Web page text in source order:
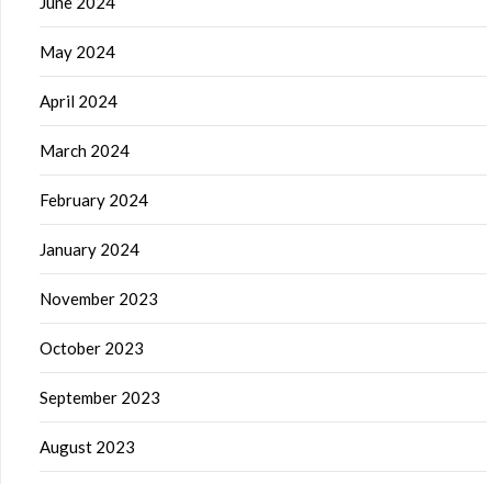
May 2024
April 2024
March 2024
February 2024
January 2024
November 2023
October 2023
September 2023
August 2023